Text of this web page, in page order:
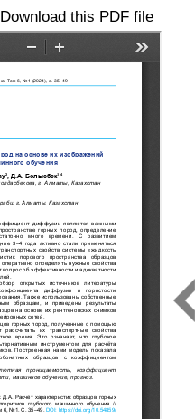
Download this PDF file